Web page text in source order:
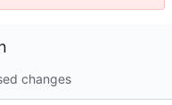
changes